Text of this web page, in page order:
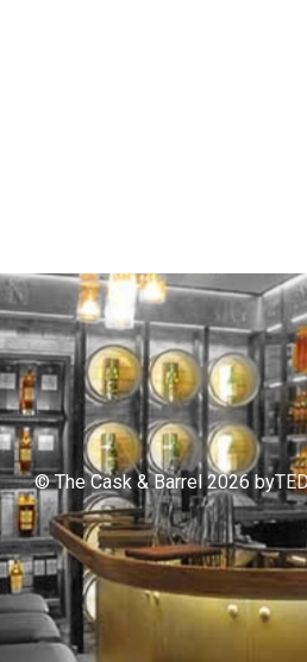
© The Cask & Barrel 2026 by